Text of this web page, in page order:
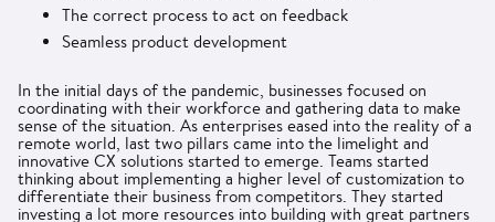
The correct process to act on feedback
Seamless product development
In the initial days of the pandemic, businesses focused on
coordinating with their workforce and gathering data to make
sense of the situation. As enterprises eased into the reality of a
remote world, last two pillars came into the limelight and
innovative CX solutions started to emerge. Teams started
thinking about implementing a higher level of customization to
differentiate their business from competitors. They started
investing a lot more resources into building with great partners